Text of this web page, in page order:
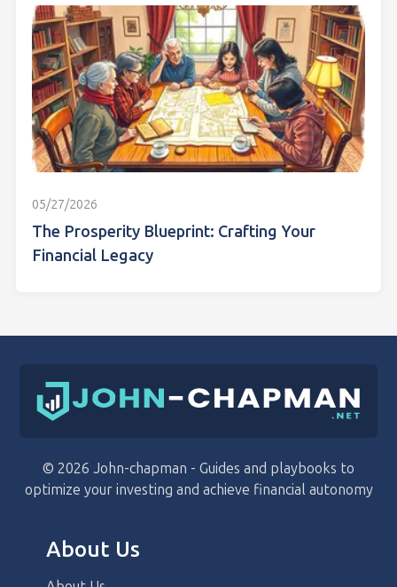
05/27/2026
The Prosperity Blueprint: Crafting Your
Financial Legacy
© 2026 John-chapman - Guides and playbooks to
optimize your investing and achieve financial autonomy
About Us